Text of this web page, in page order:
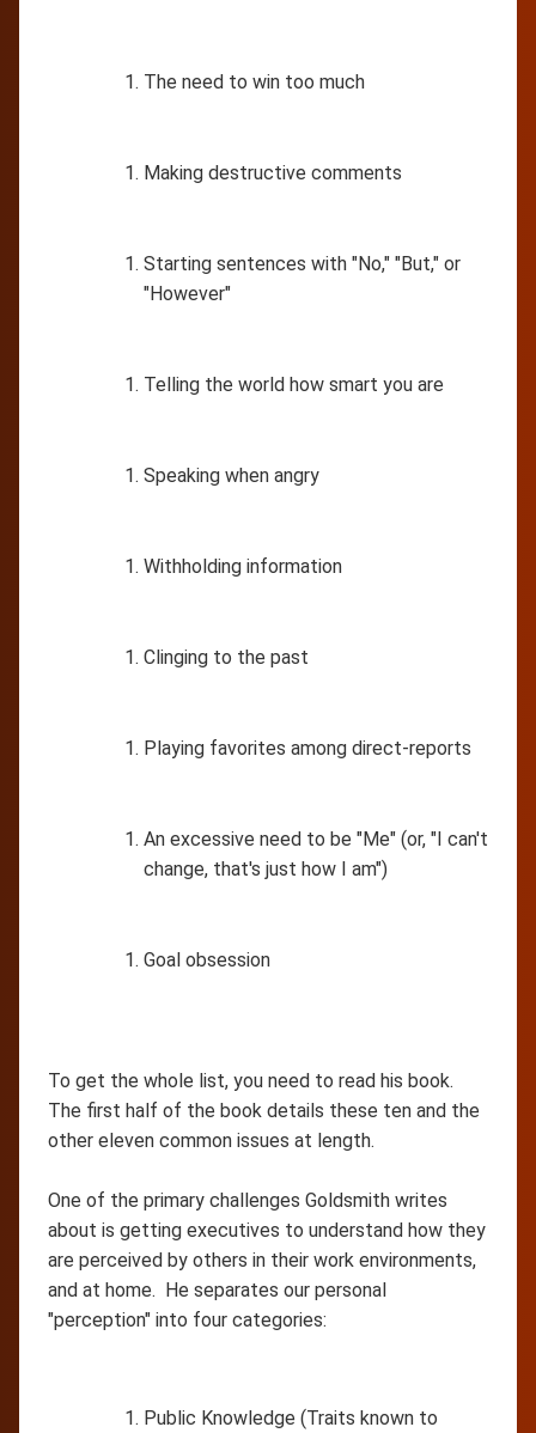
The need to win too much
Making destructive comments
Starting sentences with "No," "But," or
"However"
Telling the world how smart you are
Speaking when angry
Withholding information
Clinging to the past
Playing favorites among direct-reports
An excessive need to be "Me" (or, "I can't
change, that's just how I am")
Goal obsession
To get the whole list, you need to read his book.
The first half of the book details these ten and the
other eleven common issues at length.
One of the primary challenges Goldsmith writes
about is getting executives to understand how they
are perceived by others in their work environments,
and at home. He separates our personal
"perception" into four categories:
Public Knowledge (Traits known to